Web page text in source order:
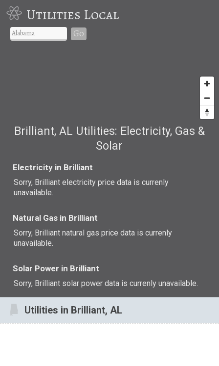
Utilities Local
Go
Brilliant, AL Utilities: Electricity, Gas &
Solar
Electricity in Brilliant
Sorry, Brilliant electricity price data is currenly
unavailable.
Natural Gas in Brilliant
Sorry, Brilliant natural gas price data is currenly
unavailable.
Solar Power in Brilliant
Sorry, Brilliant solar power data is currenly unavailable.
Utilities in Brilliant, AL